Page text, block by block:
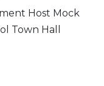
Host Mock
Town Hall